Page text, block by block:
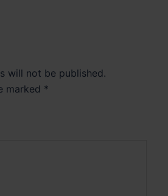
will not be published.
marked *